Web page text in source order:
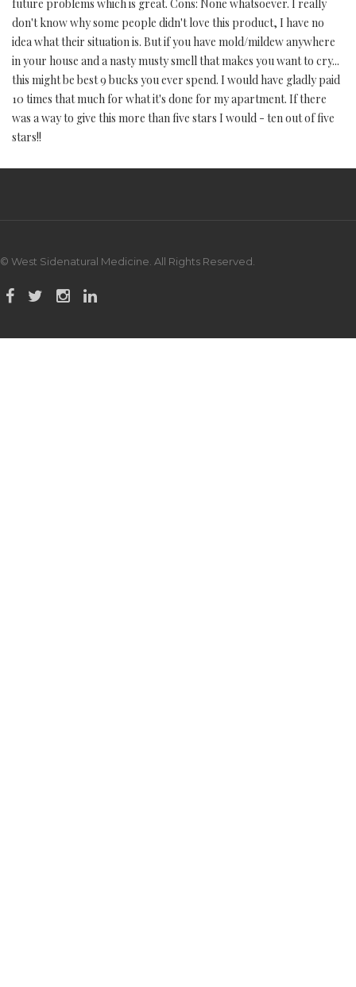
future problems which is great. Cons: None whatsoever. I really
don't know why some people didn't love this product, I have no
idea what their situation is. But if you have mold/mildew anywhere
in your house and a nasty musty smell that makes you want to cry...
this might be best 9 bucks you ever spend. I would have gladly paid
10 times that much for what it's done for my apartment. If there
was a way to give this more than five stars I would - ten out of five
stars!!
© West Sidenatural Medicine. All Rights Reserved.